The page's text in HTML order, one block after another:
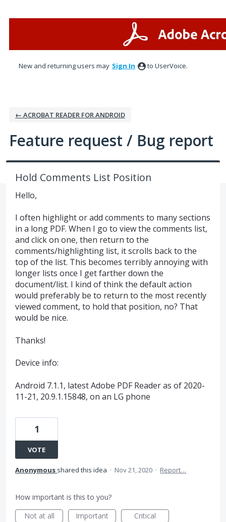
New and returning users may Sign In to UserVoice.
← ACROBAT READER FOR ANDROID
Feature request / Bug report
Hold Comments List Position
Hello,
I often highlight or add comments to many sections
in a long PDF. When I go to view the comments list,
and click on one, then return to the
comments/highlighting list, it scrolls back to the
top of the list. This becomes terribly annoying with
longer lists once I get farther down the
document/list. I kind of think the default action
would preferably be to return to the most recently
viewed comment, to hold that position, no? That
would be nice.
Thanks!
Device info:
Android 7.1.1, latest Adobe PDF Reader as of 2020-
11-21, 20.9.1.15848, on an LG phone
1
VOTE
Anonymous shared this idea · Nov 21, 2020 · Report…
How important is this to you?
Not at all
Important Critical